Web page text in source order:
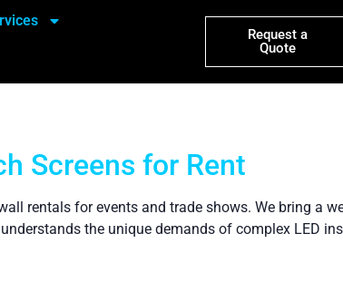
Request a
Quote
Screens for Rent
rentals for events and trade shows. We bring a
the unique demands of complex LED